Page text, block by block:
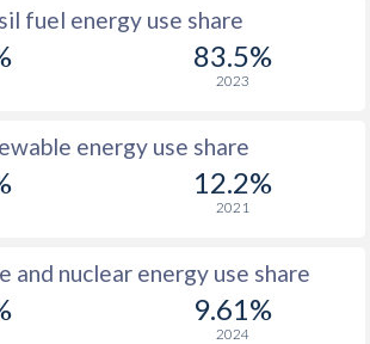
fuel energy use share
83.5%
2023
energy use share
12.2%
2021
and nuclear energy use share
9.61%
2024